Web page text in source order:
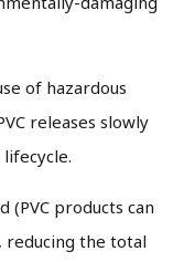
of hazardous
releases slowly
(PVC products can
reducing the total